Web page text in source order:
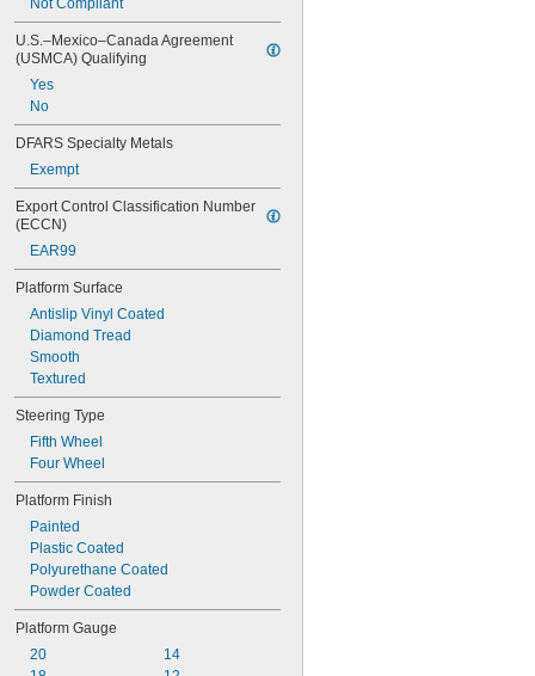
Not Compliant
U.S.–Mexico–Canada Agreement
(USMCA) Qualifying
Yes
No
DFARS Specialty Metals
Exempt
Export Control Classification Number
(ECCN)
EAR99
Platform Surface
Antislip Vinyl Coated
Diamond Tread
Smooth
Textured
Steering Type
Fifth Wheel
Four Wheel
Platform Finish
Painted
Plastic Coated
Polyurethane Coated
Powder Coated
Platform Gauge
20
14